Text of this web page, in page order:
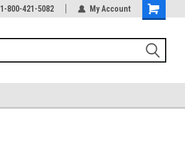
1-800-421-5082 My Account